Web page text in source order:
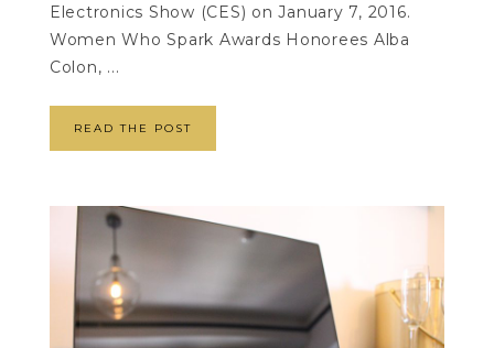
Electronics Show (CES) on January 7, 2016.
Women Who Spark Awards Honorees Alba
Colon, ...
READ THE POST